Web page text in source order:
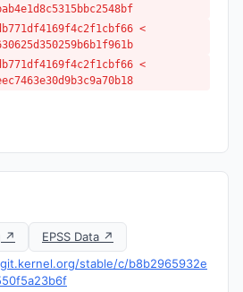
<
<
↗
EPSS Data ↗
stable/c/b8b2965932e